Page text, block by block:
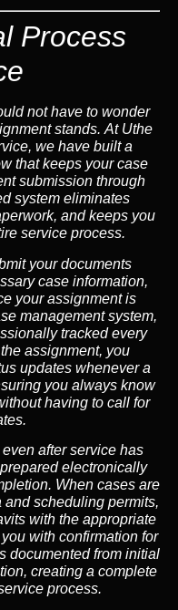
Process
not have to wonder
stands. At Uthe
we have built a
that keeps your case
submission through
system eliminates
and keeps you
service process.
your documents
case information,
your assignment is
management system,
tracked every
assignment, you
updates whenever a
you always know
having to call for
after service has
electronically
When cases are
scheduling permits,
with the appropriate
with confirmation for
documented from initial
creating a complete
process.